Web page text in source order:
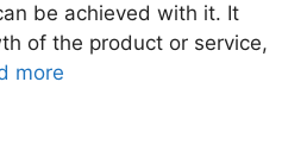
be achieved with it. It
of the product or service,
more